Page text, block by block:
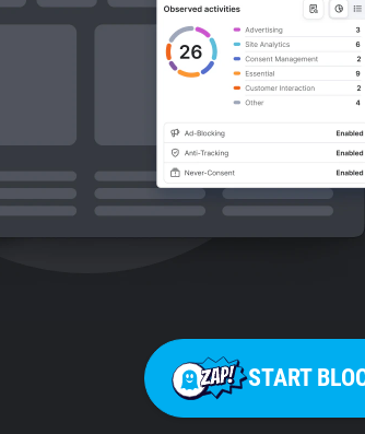
START